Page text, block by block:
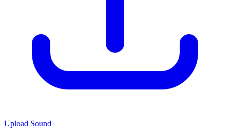
Upload Sound